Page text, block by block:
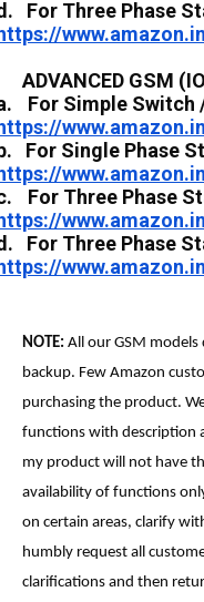
For Three Phase
ADVANCED GSM
For Simple Switch
For Single Phase
For Three Phase
For Three Phase
NOTE: All our GSM
backup. Few Amazon
purchasing the product.
functions with description
my product will not have
availability of functions
on certain areas, clarify
humbly request all
clarifications and then